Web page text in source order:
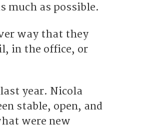
much as possible.
way that they
in the office, or
year. Nicola
stable, open, and
were new